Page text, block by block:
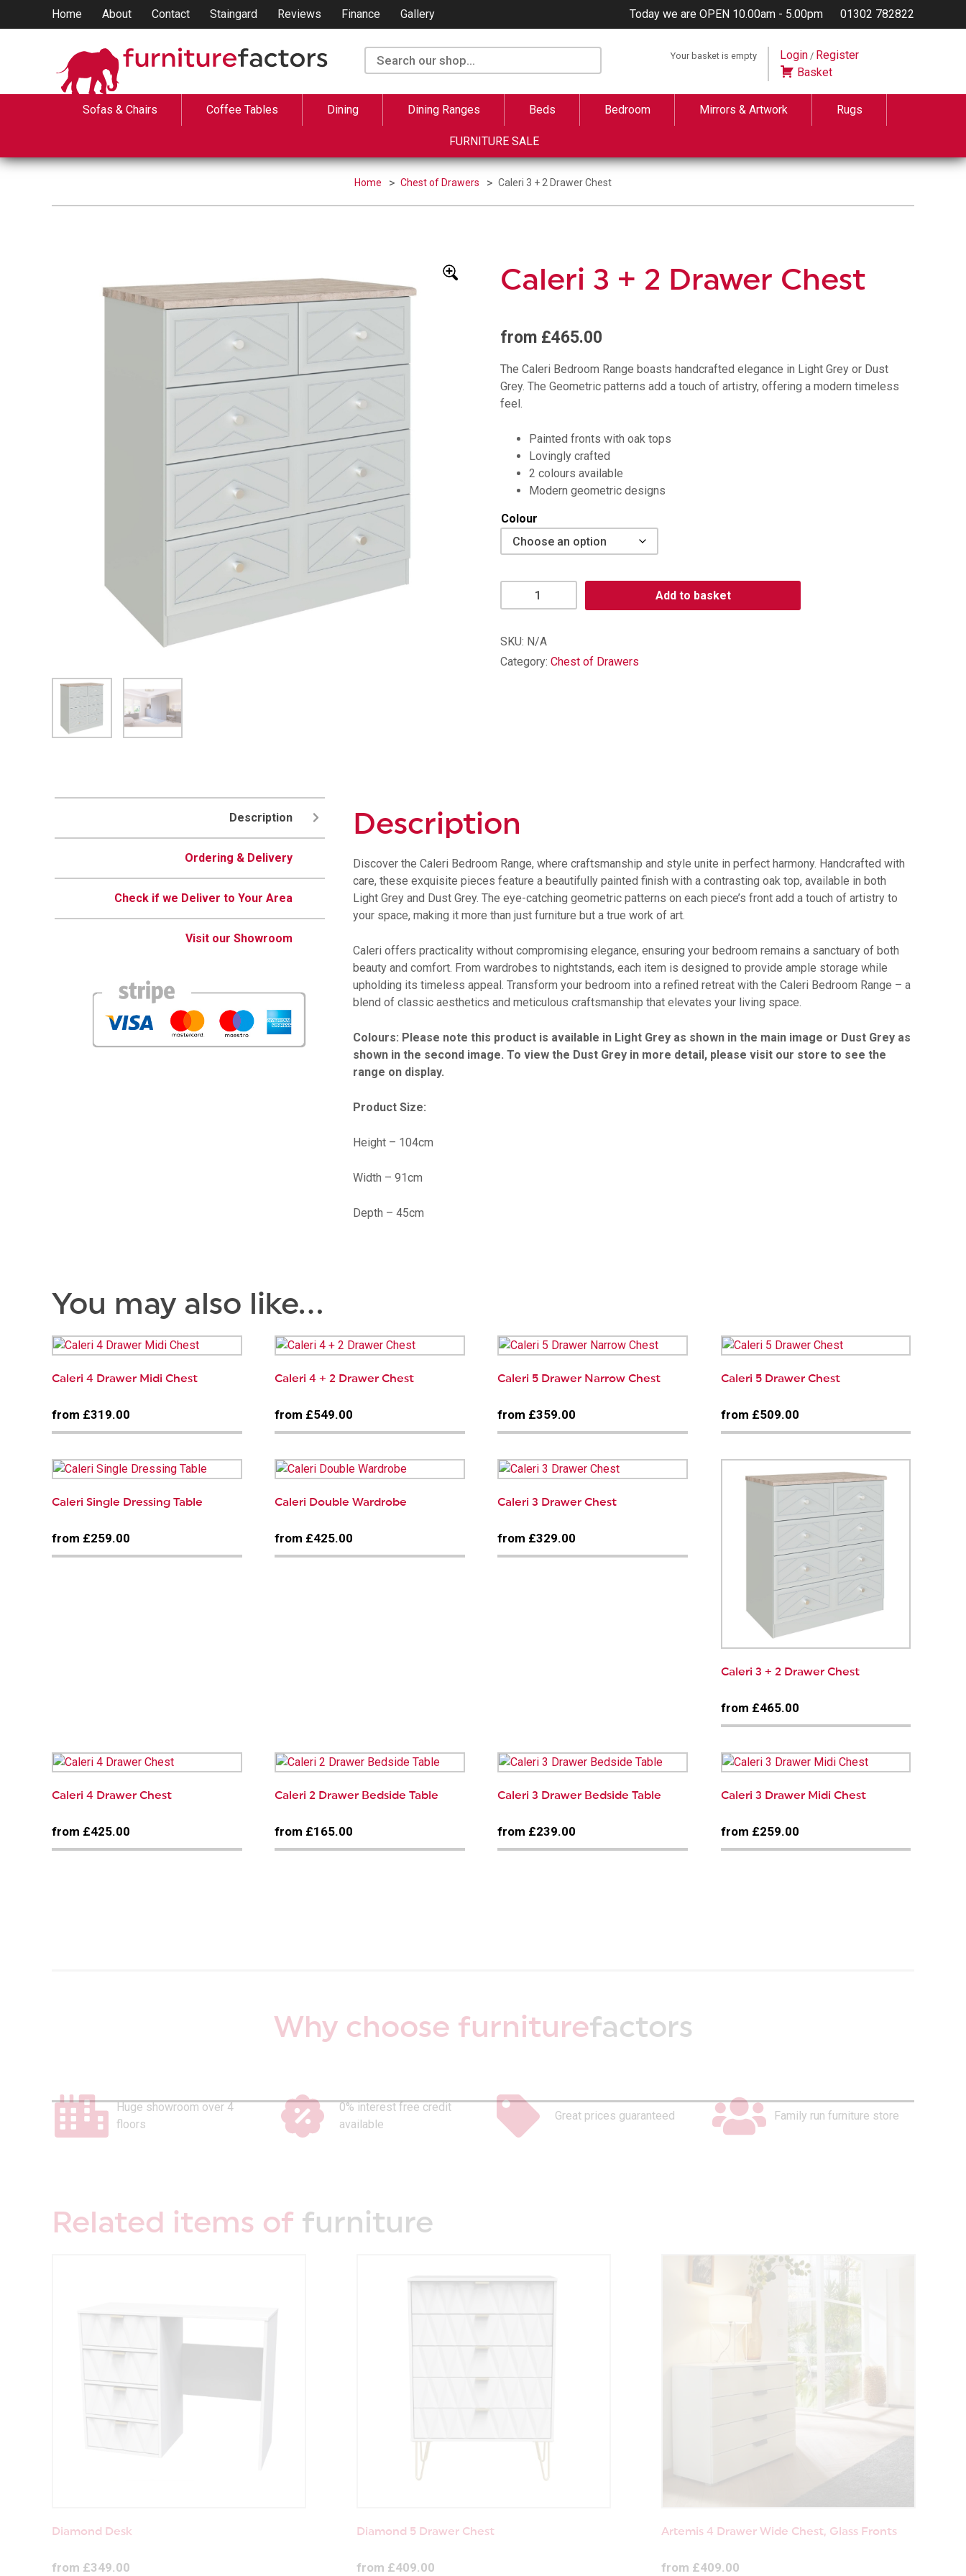
Home About Contact Staingard Reviews Finance Gallery Today we are OPEN 10.00am - 5.00pm 01302 782822
Your basket is empty Login/ Register
Basket
Sofas & Chairs Coffee Tables Dining Dining Ranges Beds Bedroom Mirrors & Artwork Rugs
FURNITURE SALE
Home Chest of Drawers Caleri 3 + 2 Drawer Chest
Caleri 3 + 2 Drawer Chest
from £465.00
The Caleri Bedroom Range boasts handcrafted elegance in Light Grey or Dust
Grey. The Geometric patterns add a touch of artistry, offering a modern timeless
feel.
Painted fronts with oak tops
Lovingly crafted
2 colours available
Modern geometric designs
Colour
3
2
Drawer
Add to basket
SKU: N/A
Category: Chest of Drawers
Description
Ordering & Delivery
Check if we Deliver to Your Area
Visit our Showroom
Description
Discover the Caleri Bedroom Range, where craftsmanship and style unite in perfect harmony. Handcrafted with
care, these exquisite pieces feature a beautifully painted finish with a contrasting oak top, available in both
Light Grey and Dust Grey. The eye-catching geometric patterns on each piece’s front add a touch of artistry to
your space, making it more than just furniture but a true work of art.
Caleri offers practicality without compromising elegance, ensuring your bedroom remains a sanctuary of both
beauty and comfort. From wardrobes to nightstands, each item is designed to provide ample storage while
upholding its timeless appeal. Transform your bedroom into a refined retreat with the Caleri Bedroom Range – a
blend of classic aesthetics and meticulous craftsmanship that elevates your living space.
Colours: Please note this product is available in Light Grey as shown in the main image or Dust Grey as
shown in the second image. To view the Dust Grey in more detail, please visit our store to see the
range on display.
Product Size:
Height – 104cm
Width – 91cm
Depth – 45cm
You may also like…
Caleri 4 Drawer Midi Chest
from £319.00
Caleri 4 + 2 Drawer Chest
from £549.00
Caleri 5 Drawer Narrow Chest
from £359.00
Caleri 5 Drawer Chest
from £509.00
Caleri Single Dressing Table
from £259.00
Caleri Double Wardrobe
from £425.00
Caleri 3 Drawer Chest
from £329.00
Caleri 3 + 2 Drawer Chest
from £465.00
Caleri 4 Drawer Chest
from £425.00
Caleri 2 Drawer Bedside Table
from £165.00
Caleri 3 Drawer Bedside Table
from £239.00
Caleri 3 Drawer Midi Chest
from £259.00
Why choose furniturefactors
Huge showroom over 4
floors
0% interest free credit
available
Great prices guaranteed Family run furniture store
Related items of furniture
Diamond Desk
from £349.00
Diamond 5 Drawer Chest
from £409.00
Artemis 4 Drawer Wide Chest, Glass Fronts
from £409.00